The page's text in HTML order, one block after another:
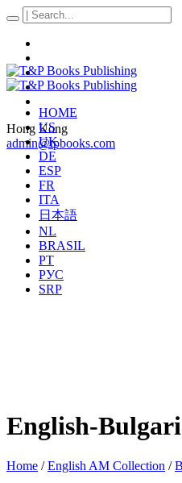
Hong Kong
admin@tpbooks.com
HOME
US
UK
DE
ESP
FR
ITA
日本語
NL
BRASIL
PT
РУС
SRP
English-
Home /English AM Collection /